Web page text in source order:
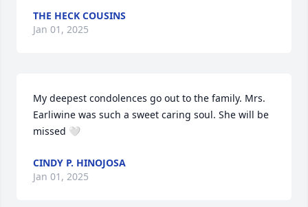
THE HECK COUSINS
Jan 01, 2025
My deepest condolences go out to the family. Mrs.
Earliwine was such a sweet caring soul. She will be
missed 🤍
CINDY P. HINOJOSA
Jan 01, 2025